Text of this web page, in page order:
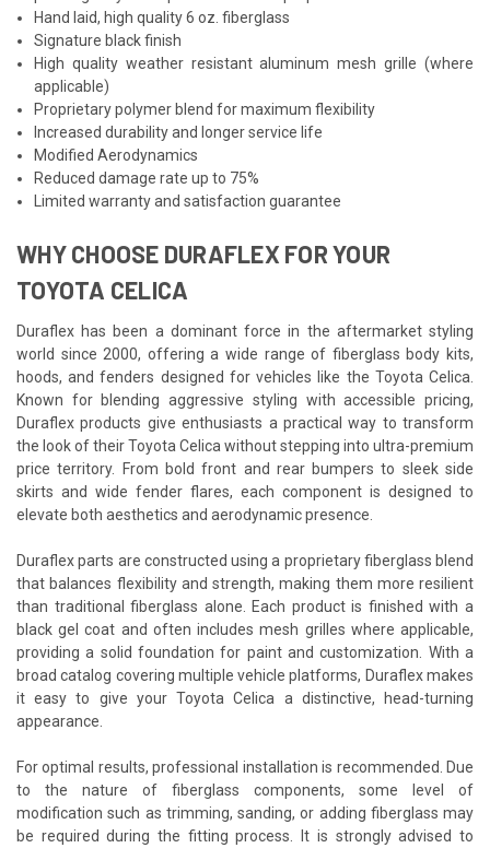
Hand laid, high quality 6 oz. fiberglass
Signature black finish
High quality weather resistant aluminum mesh grille (where
applicable)
Proprietary polymer blend for maximum flexibility
Increased durability and longer service life
Modified Aerodynamics
Reduced damage rate up to 75%
Limited warranty and satisfaction guarantee
WHY CHOOSE DURAFLEX FOR YOUR
TOYOTA CELICA
Duraflex has been a dominant force in the aftermarket styling
world since 2000, offering a wide range of fiberglass body kits,
hoods, and fenders designed for vehicles like the Toyota Celica.
Known for blending aggressive styling with accessible pricing,
Duraflex products give enthusiasts a practical way to transform
the look of their Toyota Celica without stepping into ultra-premium
price territory. From bold front and rear bumpers to sleek side
skirts and wide fender flares, each component is designed to
elevate both aesthetics and aerodynamic presence.
Duraflex parts are constructed using a proprietary fiberglass blend
that balances flexibility and strength, making them more resilient
than traditional fiberglass alone. Each product is finished with a
black gel coat and often includes mesh grilles where applicable,
providing a solid foundation for paint and customization. With a
broad catalog covering multiple vehicle platforms, Duraflex makes
it easy to give your Toyota Celica a distinctive, head-turning
appearance.
For optimal results, professional installation is recommended. Due
to the nature of fiberglass components, some level of
modification such as trimming, sanding, or adding fiberglass may
be required during the fitting process. It is strongly advised to